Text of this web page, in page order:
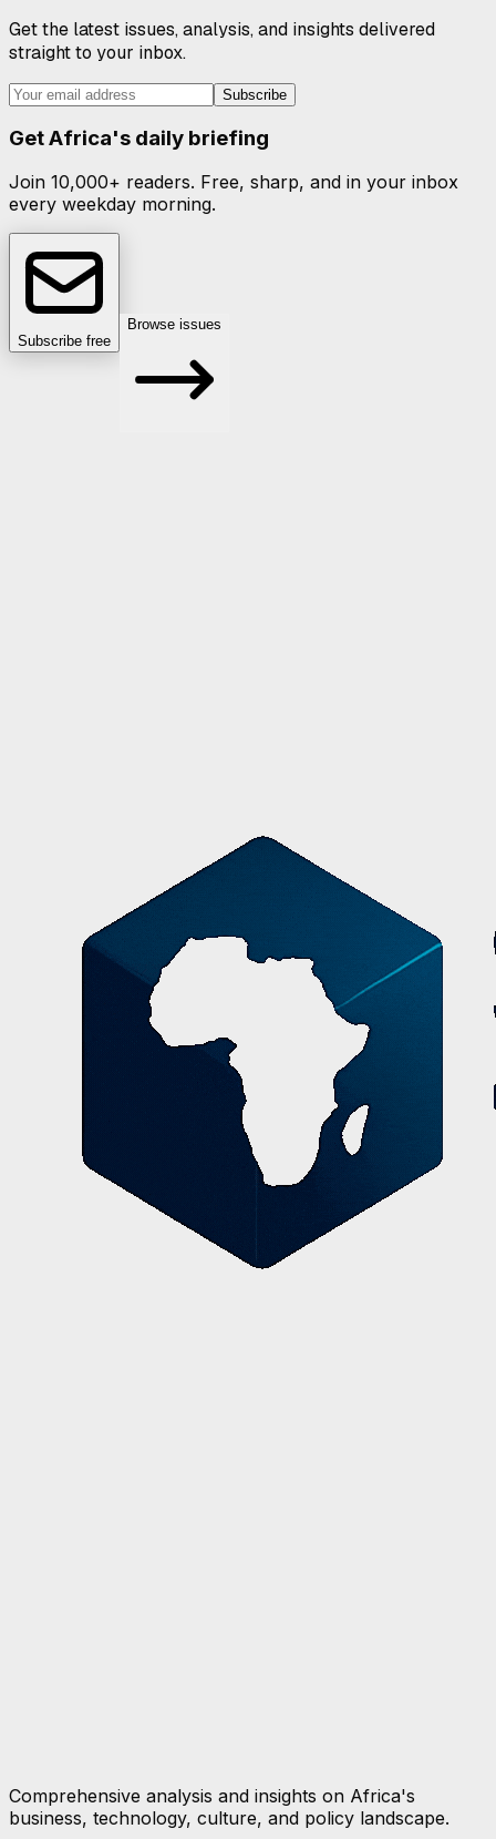
Get the latest issues, analysis, and insights delivered
straight to your inbox.
Subscribe
Get Africa's daily briefing
Join 10,000+ readers. Free, sharp, and in your inbox
every weekday morning.
Subscribe free
Browse issues
Comprehensive analysis and insights on Africa's
business, technology, culture, and policy landscape.